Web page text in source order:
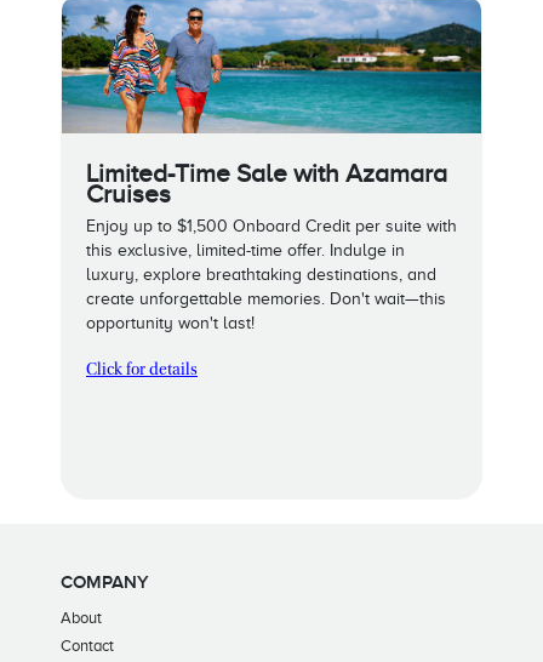
Limited-Time Sale with Azamara
Cruises
Enjoy up to $1,500 Onboard Credit per suite with
this exclusive, limited-time offer. Indulge in
luxury, explore breathtaking destinations, and
create unforgettable memories. Don't wait—this
opportunity won't last!
Click for details
COMPANY
About
Contact